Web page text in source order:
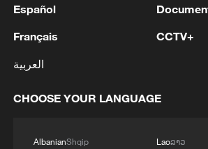
2
Saudi Crown Prince and French
the latest regional developments
3 attack
NEW MEXICO COURT
Español
Français
العربية
CCTV+
CHOOSE YOUR LANGUAGE
AlbanianShqip
Laoລາວ